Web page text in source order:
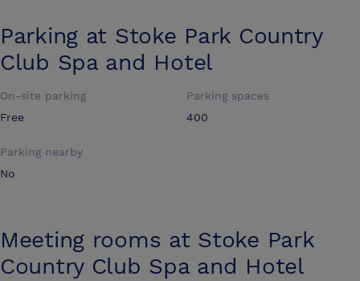
Parking at Stoke Park Country
Club Spa and Hotel
On-site parking
Free
Parking spaces
400
Parking nearby
No
Meeting rooms at Stoke Park
Country Club Spa and Hotel